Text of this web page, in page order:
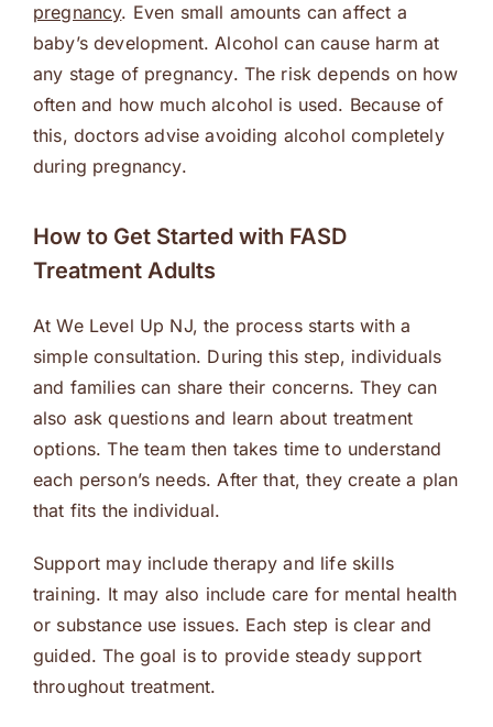
pregnancy. Even small amounts can affect a
baby’s development. Alcohol can cause harm at
any stage of pregnancy. The risk depends on how
often and how much alcohol is used. Because of
this, doctors advise avoiding alcohol completely
during pregnancy.
How to Get Started with FASD
Treatment Adults
At We Level Up NJ, the process starts with a
simple consultation. During this step, individuals
and families can share their concerns. They can
also ask questions and learn about treatment
options. The team then takes time to understand
each person’s needs. After that, they create a plan
that fits the individual.
Support may include therapy and life skills
training. It may also include care for mental health
or substance use issues. Each step is clear and
guided. The goal is to provide steady support
throughout treatment.